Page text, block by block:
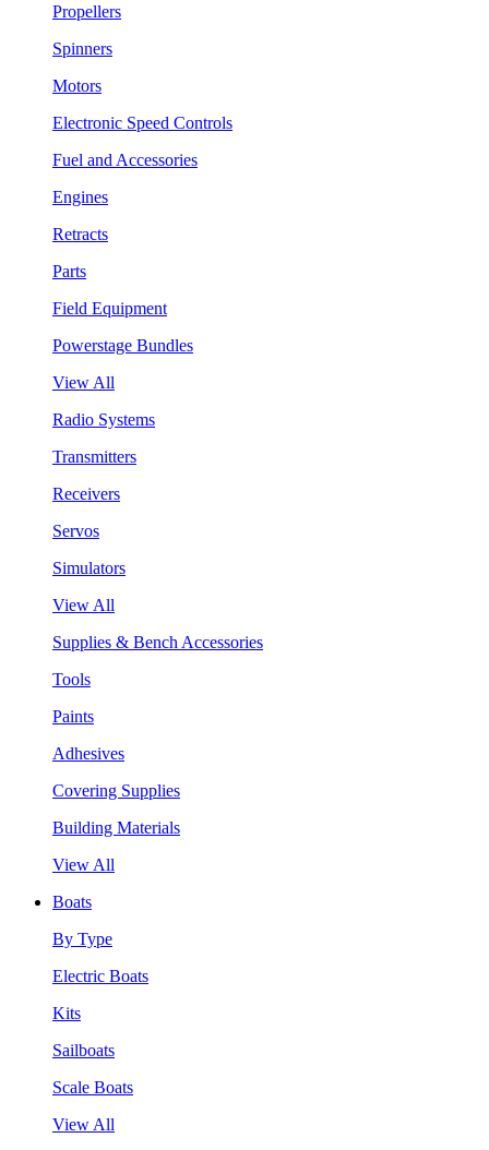
Propellers
Spinners
Motors
Electronic Speed Controls
Fuel and Accessories
Engines
Retracts
Parts
Field Equipment
Powerstage Bundles
View All
Radio Systems
Transmitters
Receivers
Servos
Simulators
View All
Supplies & Bench Accessories
Tools
Paints
Adhesives
Covering Supplies
Building Materials
View All
Boats
By Type
Electric Boats
Kits
Sailboats
Scale Boats
View All